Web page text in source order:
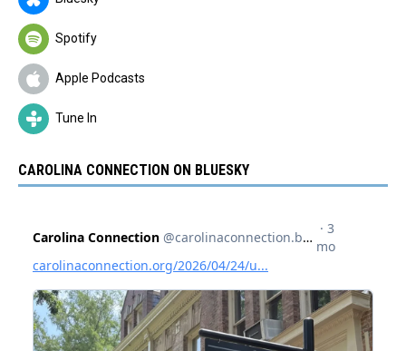
Spotify
Apple Podcasts
Tune In
CAROLINA CONNECTION ON BLUESKY